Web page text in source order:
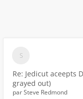
Re: Jedicut aceepts
grayed out)
parSteve Redmond